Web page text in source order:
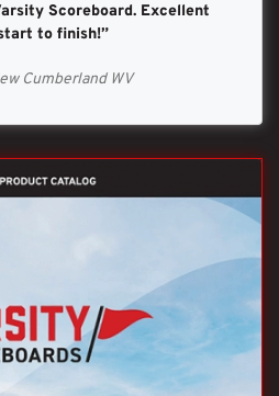
Scoreboard. Excellent
to finish!”
Cumberland WV